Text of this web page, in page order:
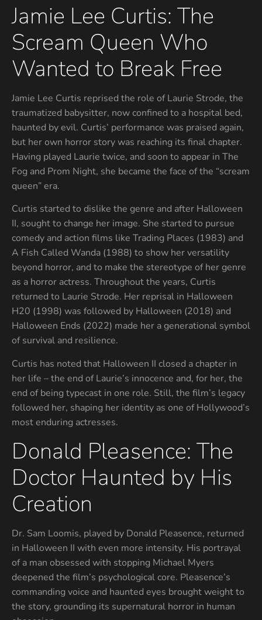
Jamie Lee Curtis: The
Scream Queen Who
Wanted to Break Free
Jamie Lee Curtis reprised the role of Laurie Strode, the
traumatized babysitter, now confined to a hospital bed,
haunted by evil. Curtis’ performance was praised again,
but her own horror story was reaching its final chapter.
Having played Laurie twice, and soon to appear in The
Fog and Prom Night, she became the face of the “scream
queen” era.
Curtis started to dislike the genre and after Halloween
II, sought to change her image. She started to pursue
comedy and action films like Trading Places (1983) and
A Fish Called Wanda (1988) to show her versatility
beyond horror, and to make the stereotype of her genre
as a horror actress. Throughout the years, Curtis
returned to Laurie Strode. Her reprisal in Halloween
H20 (1998) was followed by Halloween (2018) and
Halloween Ends (2022) made her a generational symbol
of survival and resilience.
Curtis has noted that Halloween II closed a chapter in
her life – the end of Laurie’s innocence and, for her, the
end of being typecast in one role. Still, the film’s legacy
followed her, shaping her identity as one of Hollywood’s
most enduring actresses.
Donald Pleasence: The
Doctor Haunted by His
Creation
Dr. Sam Loomis, played by Donald Pleasence, returned
in Halloween II with even more intensity. His portrayal
of a man obsessed with stopping Michael Myers
deepened the film’s psychological core. Pleasence’s
commanding voice and haunted eyes brought weight to
the story, grounding its supernatural horror in human